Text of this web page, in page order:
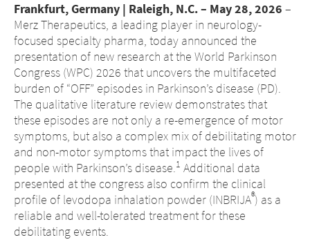
Frankfurt, Germany | Raleigh, N.C. – May 28, 2026 –
Merz Therapeutics, a leading player in neurology-
focused specialty pharma, today announced the
presentation of new research at the World Parkinson
Congress (WPC) 2026 that uncovers the multifaceted
burden of “OFF” episodes in Parkinson’s disease (PD).
The qualitative literature review demonstrates that
these episodes are not only a re-emergence of motor
symptoms, but also a complex mix of debilitating motor
and non-motor symptoms that impact the lives of
people with Parkinson’s disease.1 Additional data
presented at the congress also confirm the clinical
profile of levodopa inhalation powder (INBRIJA®) as a
reliable and well-tolerated treatment for these
debilitating events.